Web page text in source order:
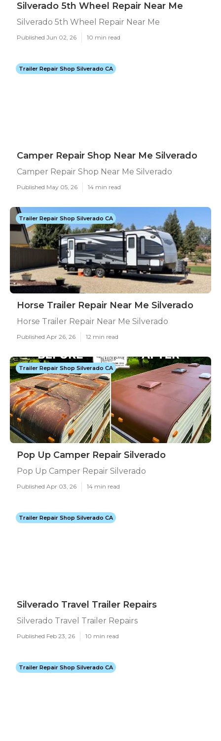
Silverado 5th Wheel Repair Near Me
Silverado 5th Wheel Repair Near Me
Published Jun 02, 26 10 min read
Trailer Repair Shop Silverado CA
Camper Repair Shop Near Me Silverado
Camper Repair Shop Near Me Silverado
Published May 05, 26 14 min read
Trailer Repair Shop Silverado CA
Horse Trailer Repair Near Me Silverado
Horse Trailer Repair Near Me Silverado
Published Apr 26, 26 12 min read
Trailer Repair Shop Silverado CA
Pop Up Camper Repair Silverado
Pop Up Camper Repair Silverado
Published Apr 03, 26 14 min read
Trailer Repair Shop Silverado CA
Silverado Travel Trailer Repairs
Silverado Travel Trailer Repairs
Published Feb 23, 26 10 min read
Trailer Repair Shop Silverado CA